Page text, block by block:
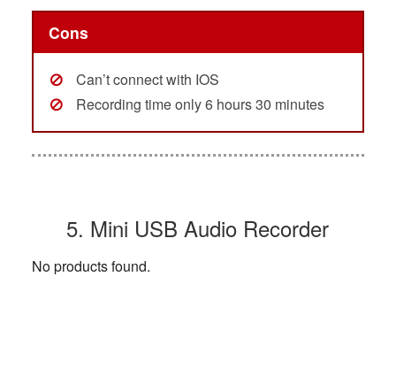
Cons
Can’t connect with IOS
Recording time only 6 hours 30 minutes
5. Mini USB Audio Recorder
No products found.